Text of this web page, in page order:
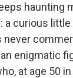
haunting
a curious
never
enigmatic
at age 50